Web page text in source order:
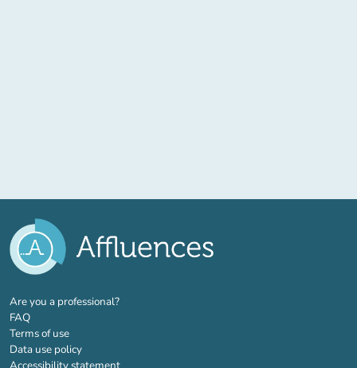
Are you a professional?(new tab)
FAQ
Terms of use
Data use policy